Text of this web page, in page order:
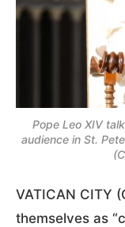
Pope Leo XIV
audience in St.
VATICAN CITY
themselves as